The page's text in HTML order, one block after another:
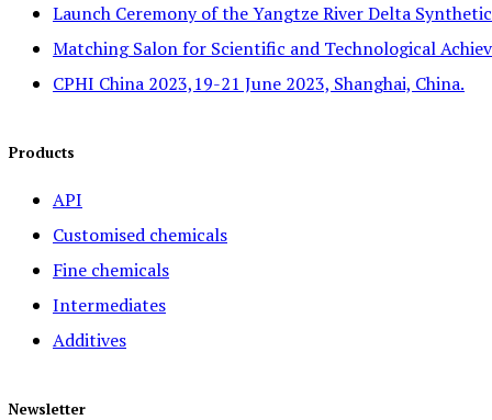
Launch Ceremony of the Yangtze River Delta
Matching Salon for Scientific and Technological
CPHI China 2023,19-21 June 2023, Shanghai, China.
Products
API
Customised chemicals
Fine chemicals
Intermediates
Additives
Newsletter